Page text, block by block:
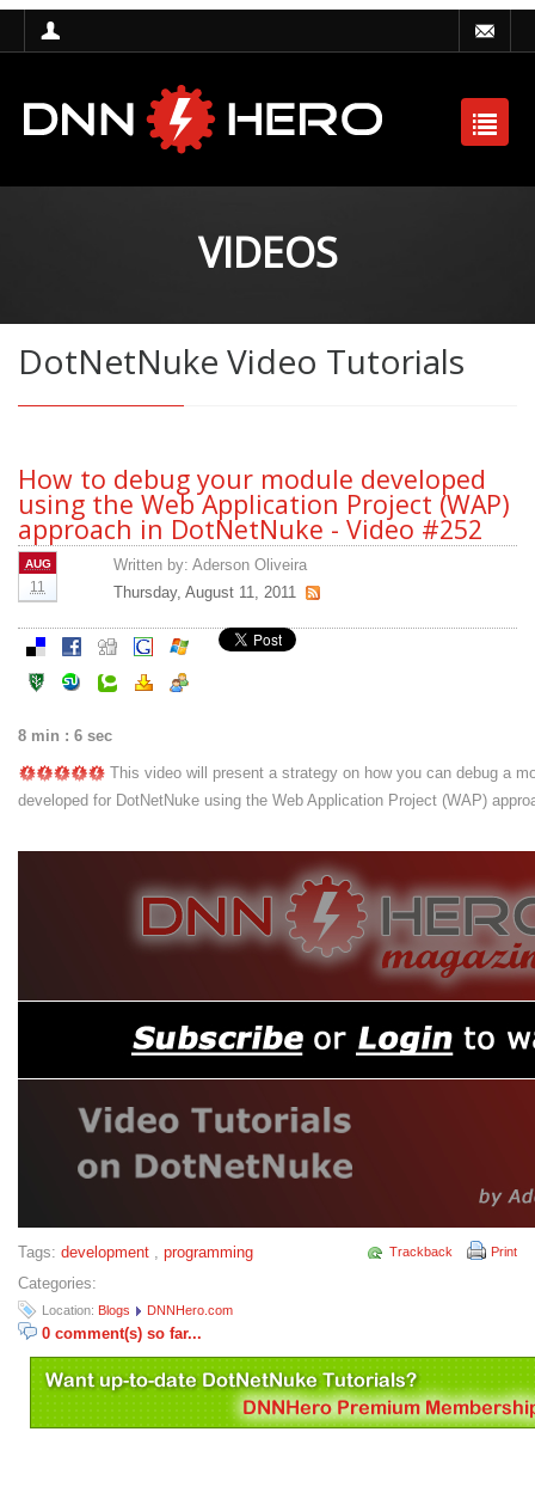
VIDEOS
DotNetNuke Video Tutorials
How to debug your module developed
using the Web Application Project (WAP)
approach in DotNetNuke - Video #252
AUG
11
Written by: Aderson Oliveira
Thursday, August 11, 2011
8 min : 6 sec
This video will present a strategy on how you can debug a
developed for DotNetNuke using the Web Application Project (WAP)
Trackback Print
Tags: development , programming
Categories:
Location: Blogs DNNHero.com
0 comment(s) so far...